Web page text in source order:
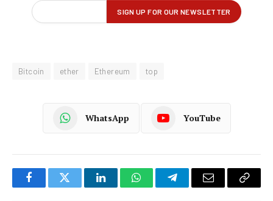
Bitcoin ether Ethereum top
WhatsApp YouTube
FacebookTwitter LinkedInWhatsAppTelegramEmail
Copy